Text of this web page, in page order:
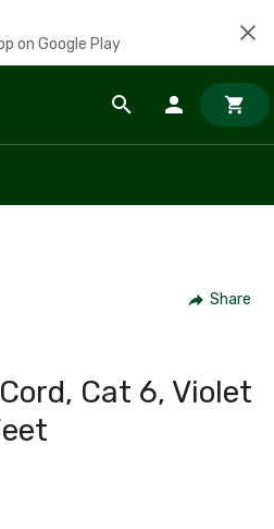
on Google Play
Share
Cat 6, Violet